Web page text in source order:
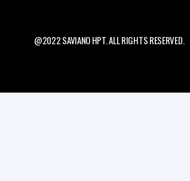
@2022 SAVIANO HPT. ALL RIGHTS RESERVED.